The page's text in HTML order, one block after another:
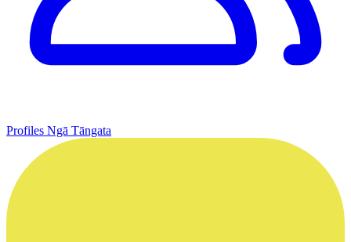
Profiles Ngā Tāngata